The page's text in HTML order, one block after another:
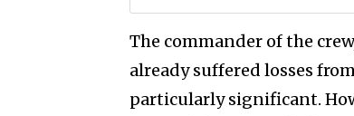
The commander of the
already suffered losses
particularly significant.